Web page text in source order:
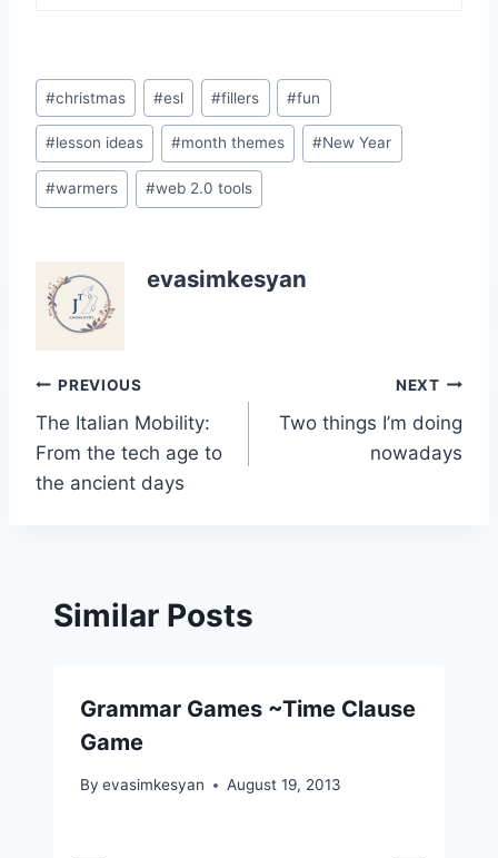
Post
Tags:
#christmas #esl #fillers #fun
#lesson ideas #month themes #New Year
#warmers #web 2.0 tools
evasimkesyan
Post
navigation
PREVIOUS
The Italian Mobility:
From the tech age to
the ancient days
NEXT
Two things I’m doing
nowadays
Similar Posts
Grammar Games ~Time Clause
Game
By evasimkesyan August 19, 2013